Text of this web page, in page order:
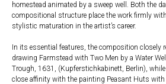
homestead animated by a sweep well. Both the
compositional structure place the work firmly
stylistic maturation in the artist’s career.
In its essential features, the composition closely
drawing Farmstead with Two Men by a Water
Trough, 1631, (Kupferstichkabinett, Berlin),
close affinity with the painting Peasant Huts with